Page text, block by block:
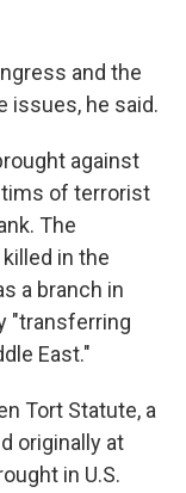
and the
issues, he said.
against
of terrorist
The
in the
a branch in
"transferring
East."
Tort Statute, a
originally at
in U.S.